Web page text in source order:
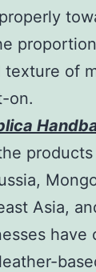
texture of
on.
Asia,
have